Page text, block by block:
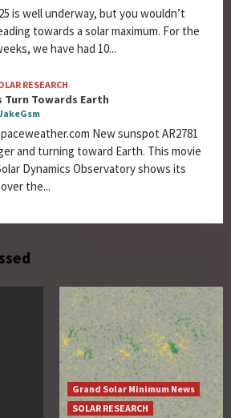
is well underway, but you wouldn’t
towards a solar maximum. For the
we have had 10...
RESEARCH
Turn Towards Earth
New sunspot AR2781
and turning toward Earth. This movie
Dynamics Observatory shows its
the...
Grand Solar Minimum News
SOLAR RESEARCH